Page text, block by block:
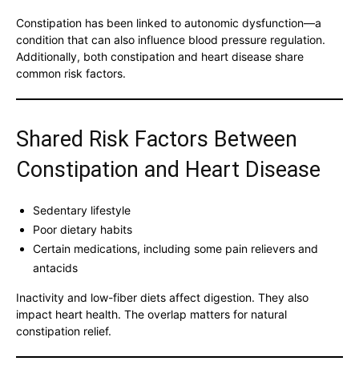
Constipation has been linked to autonomic dysfunction—a
condition that can also influence blood pressure regulation.
Additionally, both constipation and heart disease share
common risk factors.
Shared Risk Factors Between
Constipation and Heart Disease
Sedentary lifestyle
Poor dietary habits
Certain medications, including some pain relievers and
antacids
Inactivity and low-fiber diets affect digestion. They also
impact heart health. The overlap matters for natural
constipation relief.